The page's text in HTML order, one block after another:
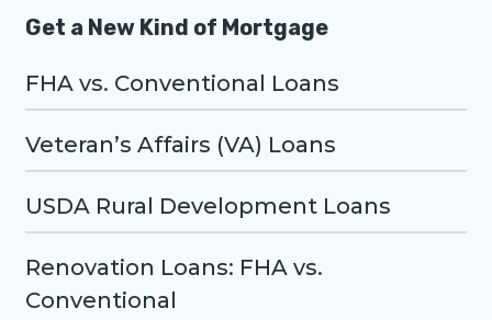
Get a New Kind of Mortgage
FHA vs. Conventional Loans
Veteran’s Affairs (VA) Loans
USDA Rural Development Loans
Renovation Loans: FHA vs.
Conventional